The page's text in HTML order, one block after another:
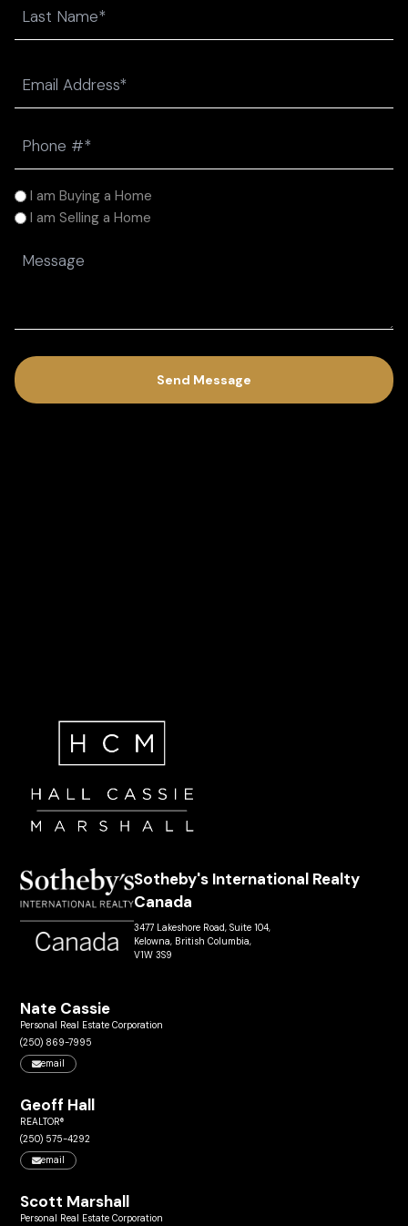
(Required)
(Required)
I
am
I am Buying a Home
I am Selling a Home
Message
(Required)
Sotheby's International Realty
Canada
3477 Lakeshore Road, Suite 104,
Kelowna, British Columbia,
V1W 3S9
Nate Cassie
Personal Real Estate Corporation
(250) 869-7995
email
Geoff Hall
REALTOR®
(250) 575-4292
email
Scott Marshall
Personal Real Estate Corporation